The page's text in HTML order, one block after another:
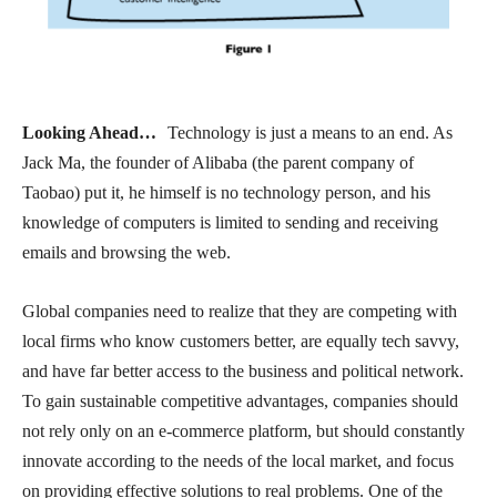
Looking Ahead… Technology is just a means to an end. As
Jack Ma, the founder of Alibaba (the parent company of
Taobao) put it, he himself is no technology person, and his
knowledge of computers is limited to sending and receiving
emails and browsing the web.
Global companies need to realize that they are competing with
local firms who know customers better, are equally tech savvy,
and have far better access to the business and political network.
To gain sustainable competitive advantages, companies should
not rely only on an e-commerce platform, but should constantly
innovate according to the needs of the local market, and focus
on providing effective solutions to real problems. One of the